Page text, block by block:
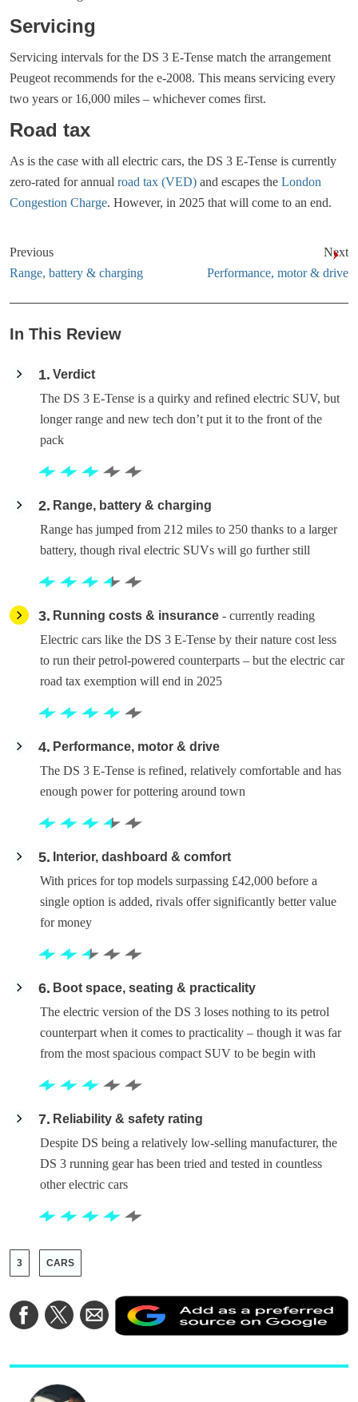
Servicing
Servicing intervals for the DS 3 E-Tense match the arrangement
Peugeot recommends for the e-2008. This means servicing every
two years or 16,000 miles – whichever comes first.
Road tax
As is the case with all electric cars, the DS 3 E-Tense is currently
zero-rated for annual road tax (VED) and escapes the London
Congestion Charge. However, in 2025 that will come to an end.
Previous
Range, battery & charging
Next
Performance, motor & drive
In This Review
1 Verdict
The DS 3 E-Tense is a quirky and refined electric SUV, but
longer range and new tech don’t put it to the front of the
pack
2
Range, battery & charging
Range has jumped from 212 miles to 250 thanks to a larger
battery, though rival electric SUVs will go further still
3 Running costs & insurance - currently reading
Electric cars like the DS 3 E-Tense by their nature cost less
to run their petrol-powered counterparts – but the electric car
road tax exemption will end in 2025
4
Performance, motor & drive
The DS 3 E-Tense is refined, relatively comfortable and has
enough power for pottering around town
5
Interior, dashboard & comfort
With prices for top models surpassing £42,000 before a
single option is added, rivals offer significantly better value
for money
6
Boot space, seating & practicality
The electric version of the DS 3 loses nothing to its petrol
counterpart when it comes to practicality – though it was far
from the most spacious compact SUV to be begin with
7
Reliability & safety rating
Despite DS being a relatively low-selling manufacturer, the
DS 3 running gear has been tried and tested in countless
other electric cars
3 CARS
Share
on
Share
on
Share
via
Email
a